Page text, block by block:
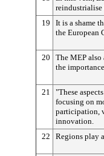
reindustrialise
19
It is a shame
the European
20
The MEP
the
21
"These
focusing on
participation,
innovation.
22
Regions play